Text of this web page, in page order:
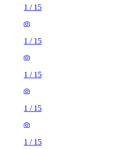
1 / 15
1 / 15
1 / 15
1 / 15
1 / 15